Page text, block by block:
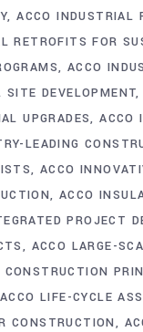
ACCO INDUSTRIAL
RETROFITS FOR
ACCO
SITE DEVELOPMENT
UPGRADES ACCO
LEADING
ACCO
ACCO
PROJECT
ACCO LARGE-
CONSTRUCTION
ACCO LIFE-CYCLE
CONSTRUCTION